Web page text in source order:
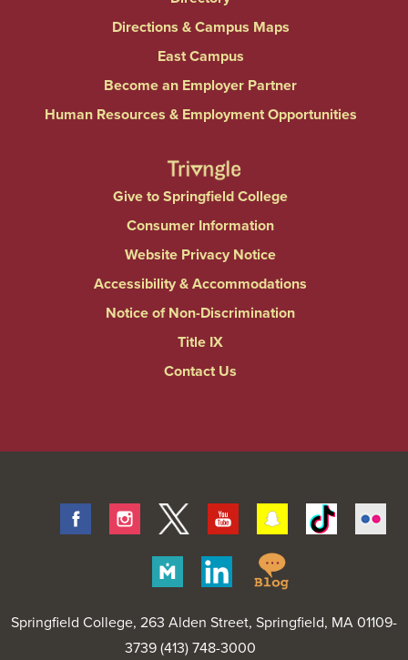
Directions & Campus Maps
East Campus
Become an Employer Partner
Human Resources & Employment Opportunities
Give to Springfield College
Consumer Information
Website Privacy Notice
Accessibility & Accommodations
Notice of Non-Discrimination
Title IX
Contact Us
FacebookInstagram
Twitter Youtube SnapchatTiktok
Merit
Linkedin
Blog
Springfield College, 263 Alden Street, Springfield, MA 01109-
3739 (413) 748-3000